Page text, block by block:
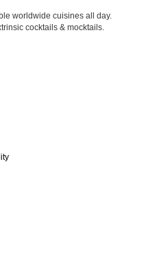
worldwide cuisines all day.
cocktails & mocktails.